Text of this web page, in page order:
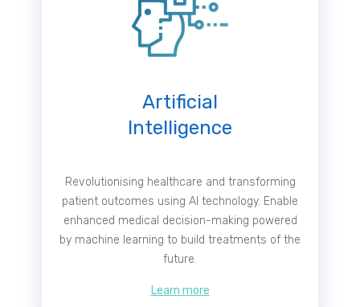
Artificial
Intelligence
Revolutionising healthcare and transforming
patient outcomes using AI technology. Enable
enhanced medical decision-making powered
by machine learning to build treatments of the
future.
Learn more